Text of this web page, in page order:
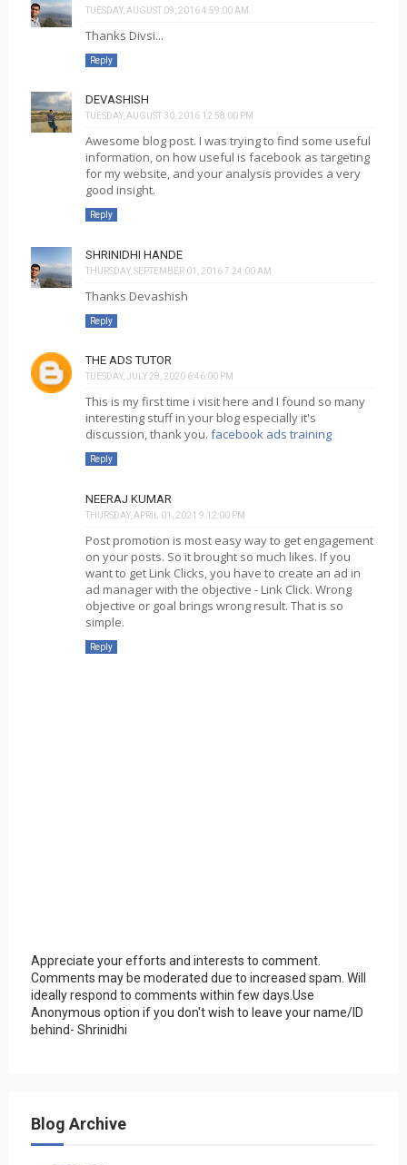
TUESDAY, AUGUST 09, 2016 4:59:00 AM
Thanks Divsi...
Reply
DEVASHISH
TUESDAY, AUGUST 30, 2016 12:58:00 PM
Awesome blog post. I was trying to find some useful
information, on how useful is facebook as targeting
for my website, and your analysis provides a very
good insight.
Reply
SHRINIDHI HANDE
THURSDAY, SEPTEMBER 01, 2016 7:24:00 AM
Thanks Devashish
Reply
THE ADS TUTOR
TUESDAY, JULY 28, 2020 6:46:00 PM
This is my first time i visit here and I found so many
interesting stuff in your blog especially it's
discussion, thank you. facebook ads training
Reply
NEERAJ KUMAR
THURSDAY, APRIL 01, 2021 9:12:00 PM
Post promotion is most easy way to get engagement
on your posts. So it brought so much likes. If you
want to get Link Clicks, you have to create an ad in
ad manager with the objective - Link Click. Wrong
objective or goal brings wrong result. That is so
simple.
Reply
Appreciate your efforts and interests to comment.
Comments may be moderated due to increased spam. Will
ideally respond to comments within few days.Use
Anonymous option if you don't wish to leave your name/ID
behind- Shrinidhi
Blog Archive